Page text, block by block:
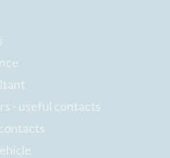
- useful contacts